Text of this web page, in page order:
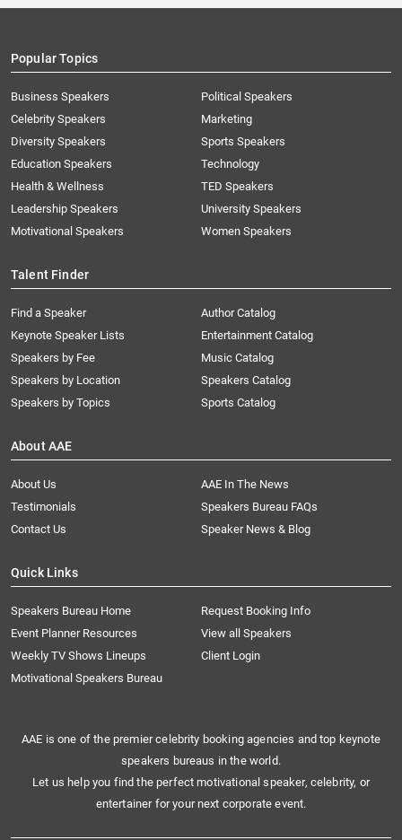
Popular Topics
Business Speakers
Celebrity Speakers
Diversity Speakers
Education Speakers
Health & Wellness
Leadership Speakers
Motivational Speakers
Political Speakers
Marketing
Sports Speakers
Technology
TED Speakers
University Speakers
Women Speakers
Talent Finder
Find a Speaker
Keynote Speaker Lists
Speakers by Fee
Speakers by Location
Speakers by Topics
Author Catalog
Entertainment Catalog
Music Catalog
Speakers Catalog
Sports Catalog
About AAE
About Us
AAE In The News
Testimonials
Speakers Bureau FAQs
Contact Us
Speaker News & Blog
Quick Links
Speakers Bureau Home
Request Booking Info
Event Planner Resources
View all Speakers
Weekly TV Shows Lineups
Client Login
Motivational Speakers Bureau
AAE is one of the premier celebrity booking agencies and top keynote
speakers bureaus in the world.
Let us help you find the perfect motivational speaker, celebrity, or
entertainer for your next corporate event.